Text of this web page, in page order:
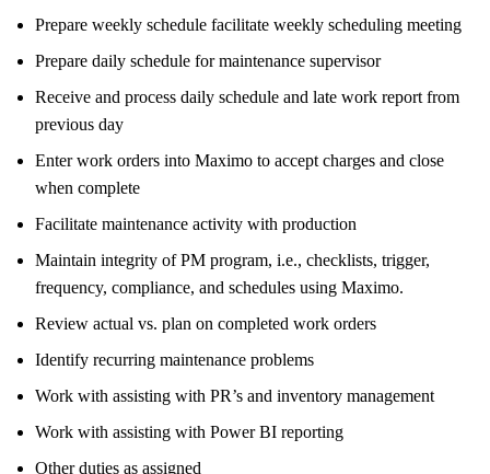
Prepare weekly schedule facilitate weekly scheduling meeting
Prepare daily schedule for maintenance supervisor
Receive and process daily schedule and late work report from
previous day
Enter work orders into Maximo to accept charges and close
when complete
Facilitate maintenance activity with production
Maintain integrity of PM program, i.e., checklists, trigger,
frequency, compliance, and schedules using Maximo.
Review actual vs. plan on completed work orders
Identify recurring maintenance problems
Work with assisting with PR’s and inventory management
Work with assisting with Power BI reporting
Other duties as assigned